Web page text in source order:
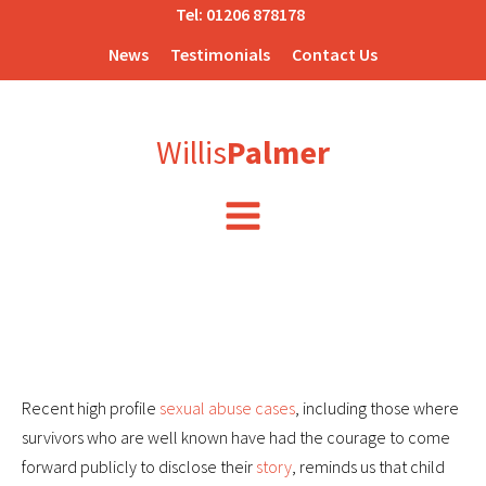
Tel: 01206 878178
News
Testimonials Contact Us
WillisPalmer
Recent high profile sexual abuse cases, including those where
survivors who are well known have had the courage to come
forward publicly to disclose their story, reminds us that child